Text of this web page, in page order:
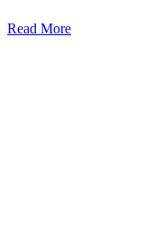
Read More